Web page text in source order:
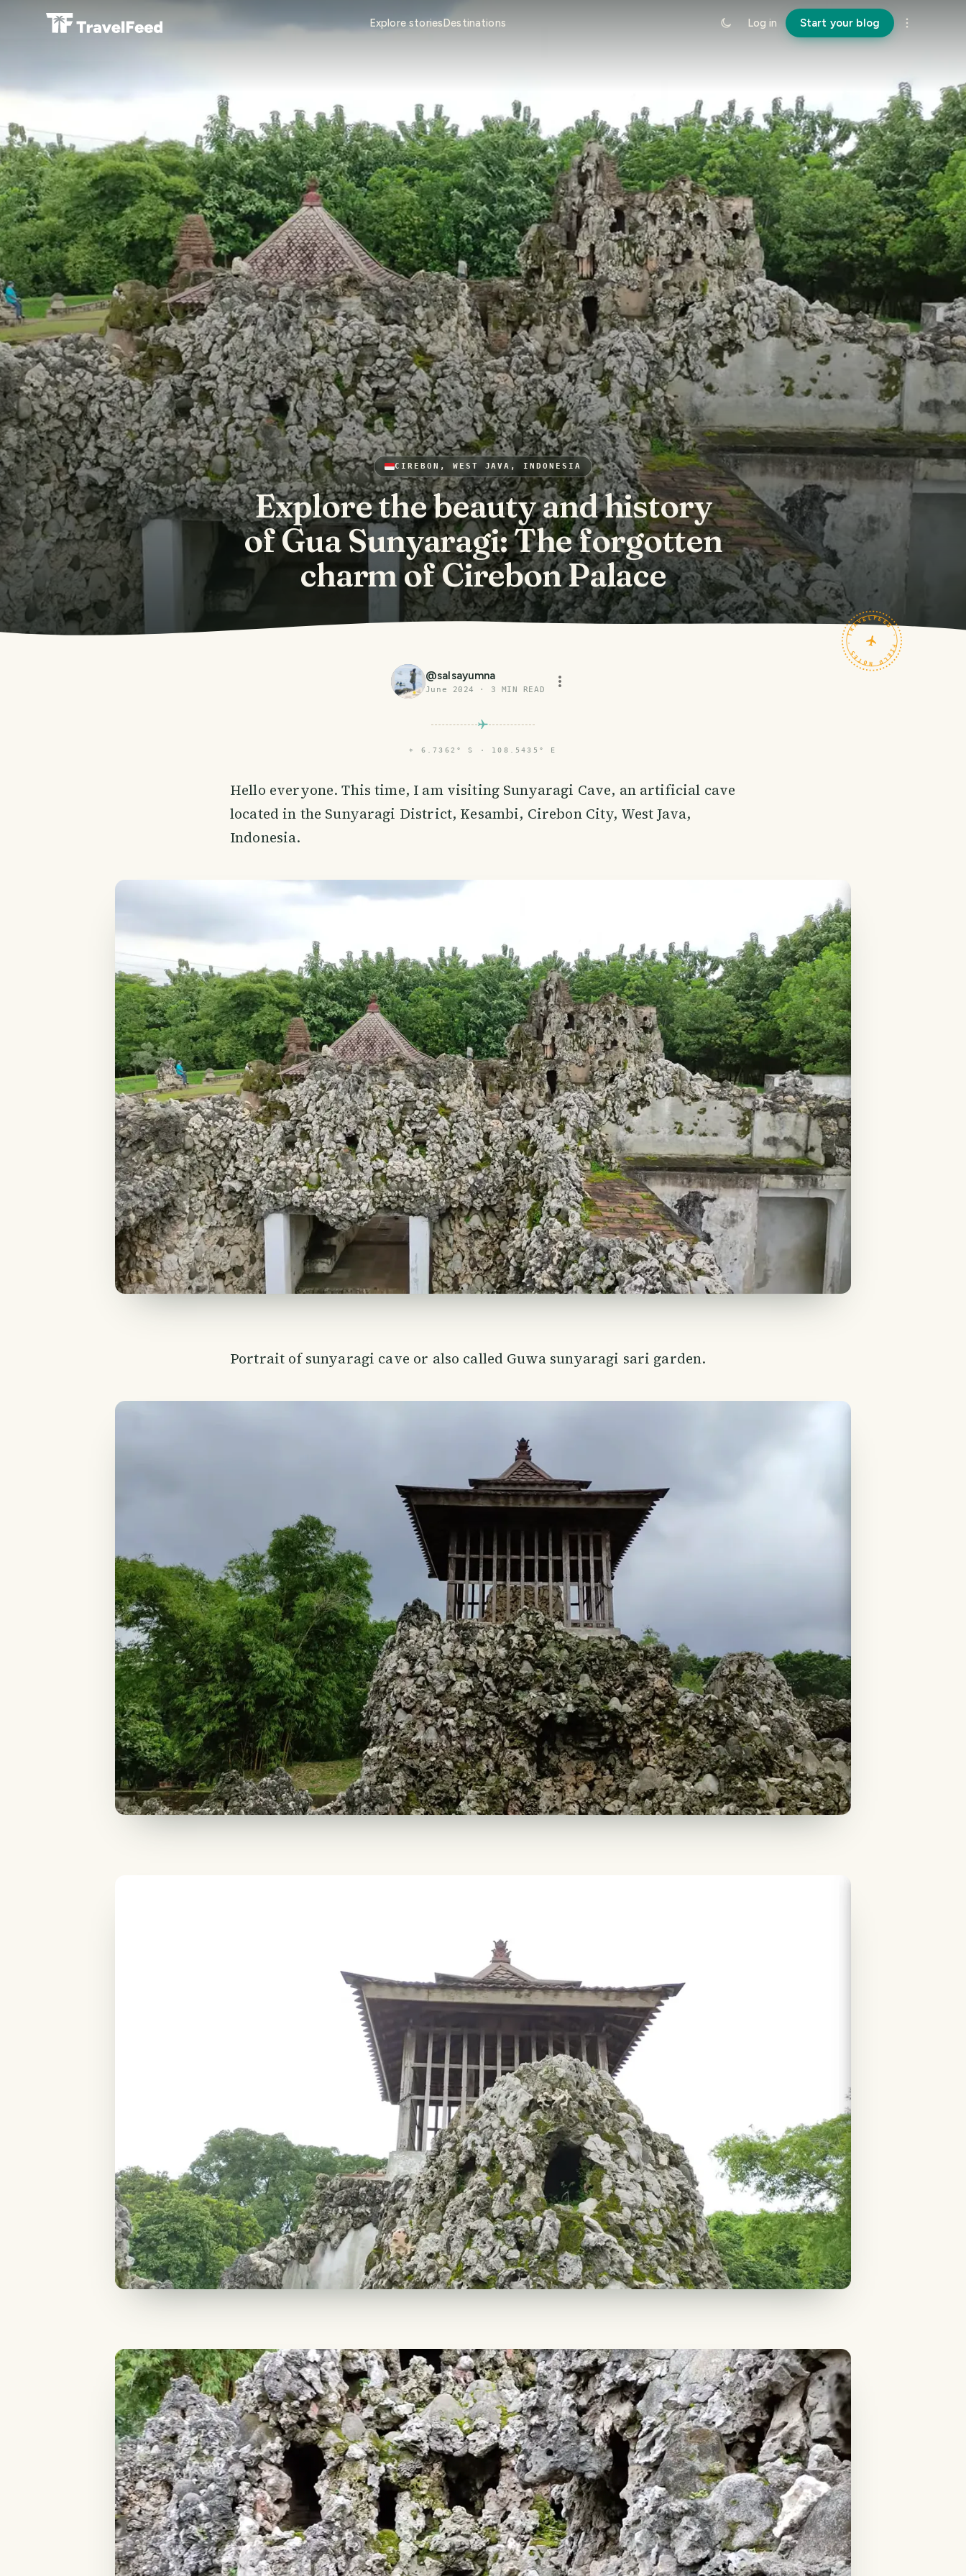
Explore storiesDestinations Log in Start your blog
CIREBON, WEST JAVA, INDONESIA
Explore the beauty and history
of Gua Sunyaragi: The forgotten
charm of Cirebon Palace
TRAVELFEED · FIELD NOTES ·
@salsayumna
June 2024 · 3 MIN READ
⌖ 6.7362° S · 108.5435° E
Hello everyone. This time, I am visiting Sunyaragi Cave, an artificial cave
located in the Sunyaragi District, Kesambi, Cirebon City, West Java,
Indonesia.
Portrait of sunyaragi cave or also called Guwa sunyaragi sari garden.